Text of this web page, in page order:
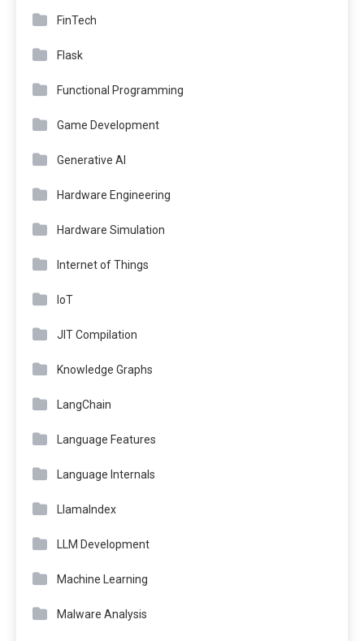
FinTech
Flask
Functional Programming
Game Development
Generative AI
Hardware Engineering
Hardware Simulation
Internet of Things
IoT
JIT Compilation
Knowledge Graphs
LangChain
Language Features
Language Internals
LlamaIndex
LLM Development
Machine Learning
Malware Analysis